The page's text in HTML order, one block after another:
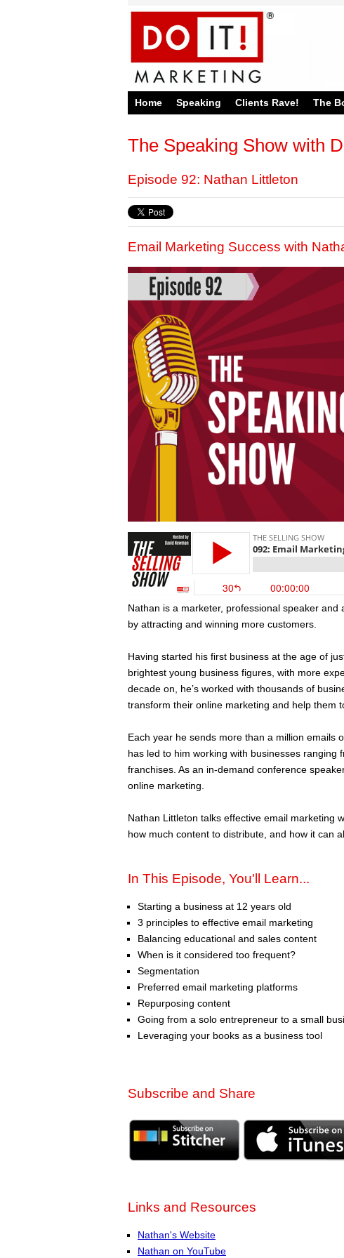
Home Speaking Clients Rave! The
The Speaking Show with
Episode 92: Nathan Littleton
Email Marketing Success with
Nathan is a marketer, professional speaker
by attracting and winning more customers.
Having started his first business at the age of
brightest young business figures, with more
decade on, he’s worked with thousands of
transform their online marketing and help them
Each year he sends more than a million emails
has led to him working with businesses
franchises. As an in-demand conference
online marketing.
Nathan Littleton talks effective email marketing
how much content to distribute, and how it can
In This Episode, You'll Learn...
Starting a business at 12 years old
3 principles to effective email marketing
Balancing educational and sales content
When is it considered too frequent?
Segmentation
Preferred email marketing platforms
Repurposing content
Going from a solo entrepreneur to a small
Leveraging your books as a business tool
Subscribe and Share
Links and Resources
Nathan's Website
Nathan on YouTube